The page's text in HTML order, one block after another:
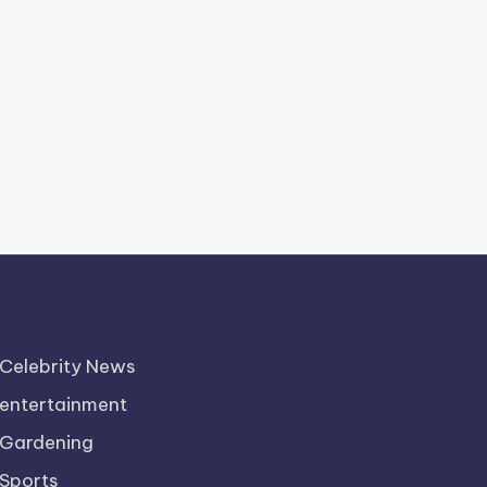
Celebrity News
entertainment
Gardening
Sports